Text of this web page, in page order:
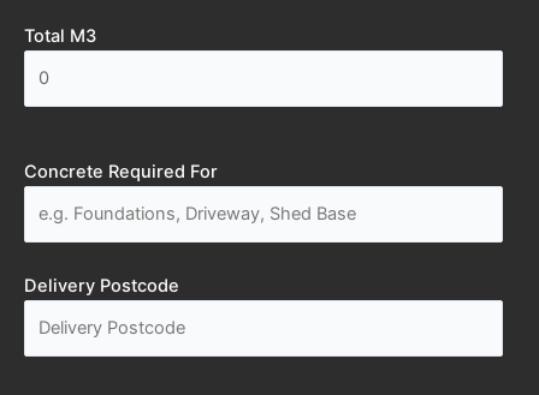
Total M3
Concrete Required For
Delivery Postcode